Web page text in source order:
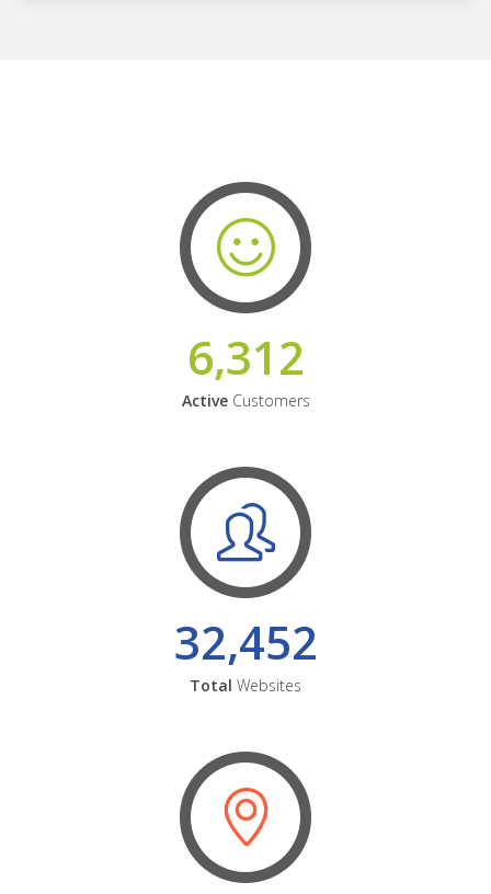
6,312
ActiveCustomers
32,452
Total Websites